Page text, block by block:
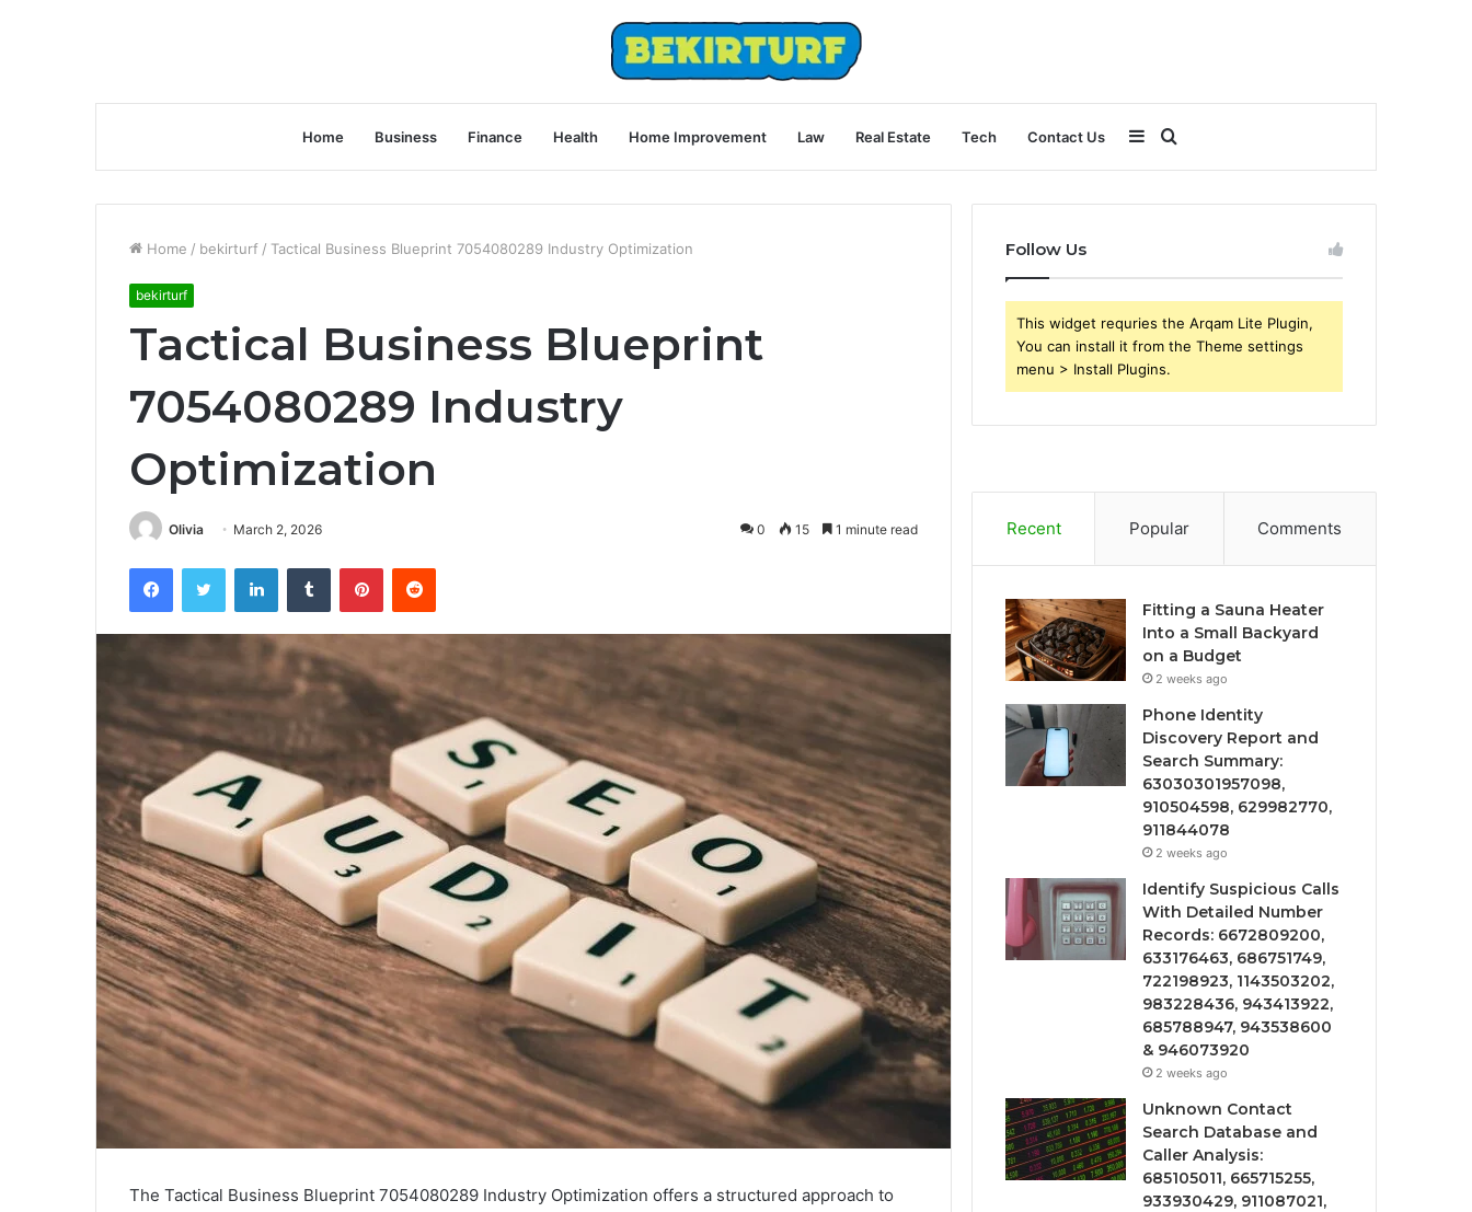
Home Business Finance Health Home Improvement Law Real Estate Tech Contact Us
for
Sidebar
Home / bekirturf / Tactical Business Blueprint 7054080289 Industry Optimization
bekirturf
Tactical Business Blueprint
7054080289 Industry
Optimization
Olivia March 2, 2026 0 15 1 minute read
FacebookTwitter LinkedInTumblr PinterestReddit
The Tactical Business Blueprint 7054080289 Industry Optimization offers a structured approach to
Follow Us
This widget requries the Arqam Lite Plugin,
You can install it from the Theme settings
menu > Install Plugins.
Recent Popular Comments
Fitting a Sauna Heater
Into a Small Backyard
on a Budget
2 weeks ago
Phone Identity
Discovery Report and
Search Summary:
63030301957098,
910504598, 629982770,
911844078
2 weeks ago
Identify Suspicious Calls
With Detailed Number
Records: 6672809200,
633176463, 686751749,
722198923, 1143503202,
983228436, 943413922,
685788947, 943538600
& 946073920
2 weeks ago
Unknown Contact
Search Database and
Caller Analysis:
685105011, 665715255,
933930429, 911087021,